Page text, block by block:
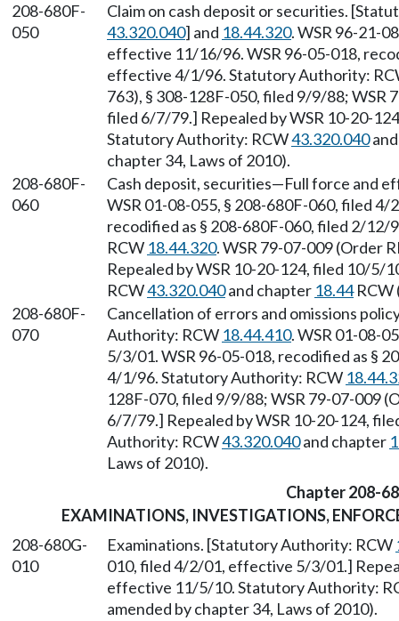
208-680F-
050
Claim on cash deposit or securities.
43.320.040] and 18.44.320. WSR 96-21-
effective 11/16/96. WSR 96-05-018,
effective 4/1/96. Statutory Authority:
763), § 308-128F-050, filed 9/9/88; WSR
filed 6/7/79.] Repealed by WSR 10-20-
Statutory Authority: RCW43.320.040
chapter 34, Laws of 2010).
208-680F-
060
Cash deposit, securities—Full force and
WSR 01-08-055, § 208-680F-060, filed
recodified as § 208-680F-060, filed 2/
RCW 18.44.320. WSR 79-07-009 (Order
Repealed by WSR 10-20-124, filed 10/
RCW43.320.040and chapter 18.44RCW
208-680F-
070
Cancellation of errors and omissions
Authority: RCW 18.44.410. WSR 01-08-
5/3/01. WSR 96-05-018, recodified as §
4/1/96. Statutory Authority: RCW
128F-070, filed 9/9/88; WSR 79-07-009
6/7/79.] Repealed by WSR 10-20-124,
Authority: RCW43.320.040and chapter
Laws of 2010).
Chapter 208-
EXAMINATIONS, INVESTIGATIONS,
208-680G-
010
Examinations. [Statutory Authority: RCW
010, filed 4/2/01, effective 5/3/01.]
effective 11/5/10. Statutory Authority:
amended by chapter 34, Laws of 2010).